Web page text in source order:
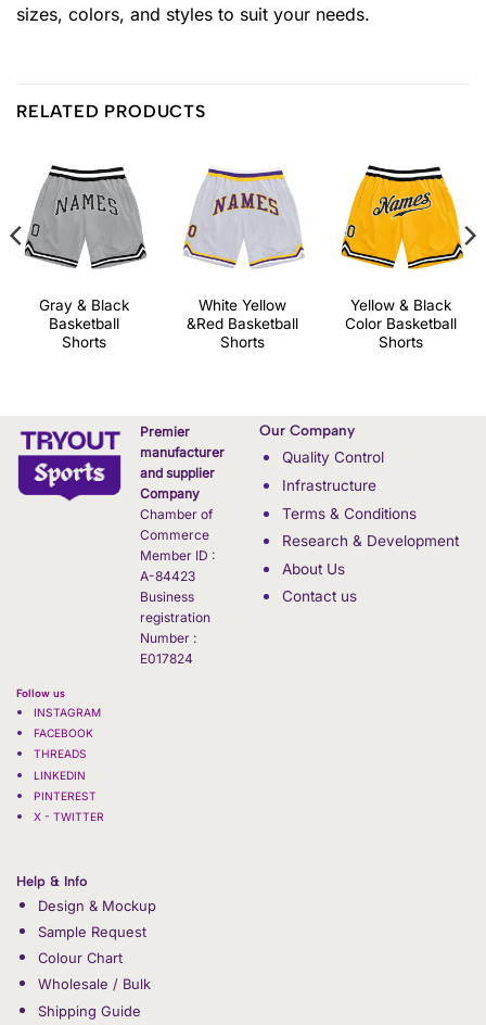
sizes, colors, and styles to suit your needs.
RELATED PRODUCTS
Gray & Black
Basketball
Shorts
White Yellow
&Red Basketball
Shorts
Yellow & Black
Color Basketball
Shorts
Premier
manufacturer
and supplier
Company
Chamber of
Commerce
Member ID :
A-84423
Business
registration
Number :
E017824
Follow us
INSTAGRAM
FACEBOOK
THREADS
LINKEDIN
PINTEREST
X - TWITTER
Our Company
Quality Control
Infrastructure
Terms & Conditions
Research & Development
About Us
Contact us
Help & Info
Design & Mockup
Sample Request
Colour Chart
Wholesale / Bulk
Shipping Guide